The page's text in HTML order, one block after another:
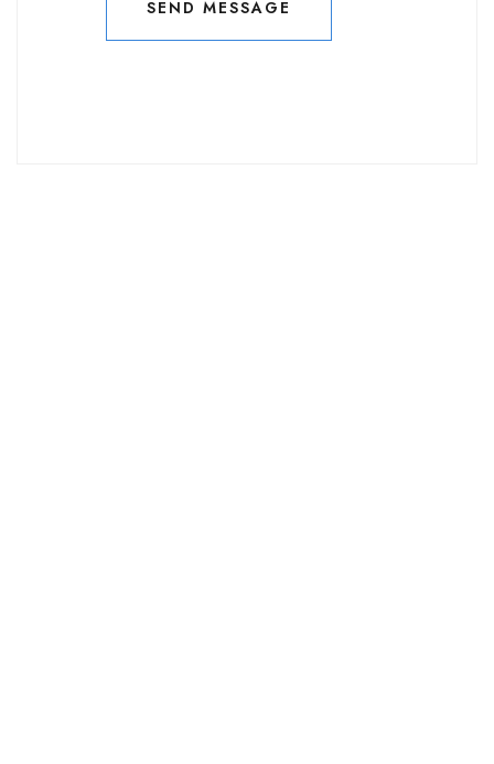
SEND MESSAGE
SEND MESSAGE